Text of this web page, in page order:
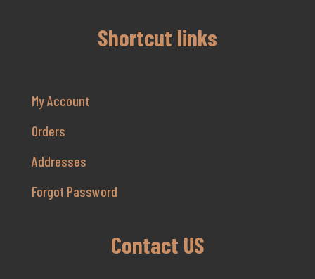
Shortcut links
My Account
Orders
Addresses
Forgot Password
Contact US